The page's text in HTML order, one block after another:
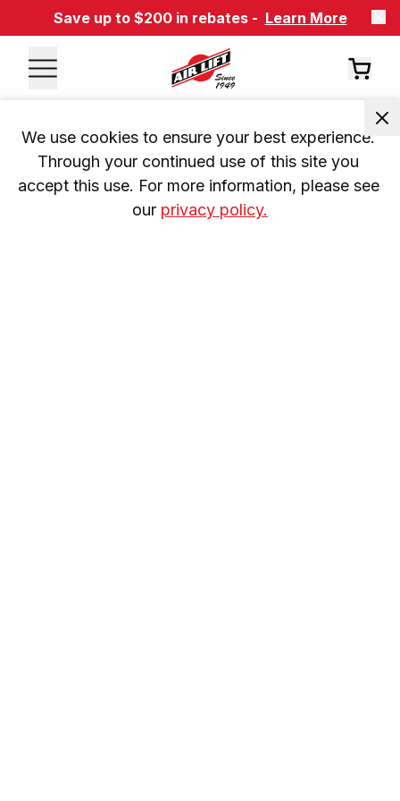
Save up to $200 in rebates - Learn More
We use cookies to ensure your best experience.
Through your continued use of this site you
accept this use. For more information, please see
our privacy policy.